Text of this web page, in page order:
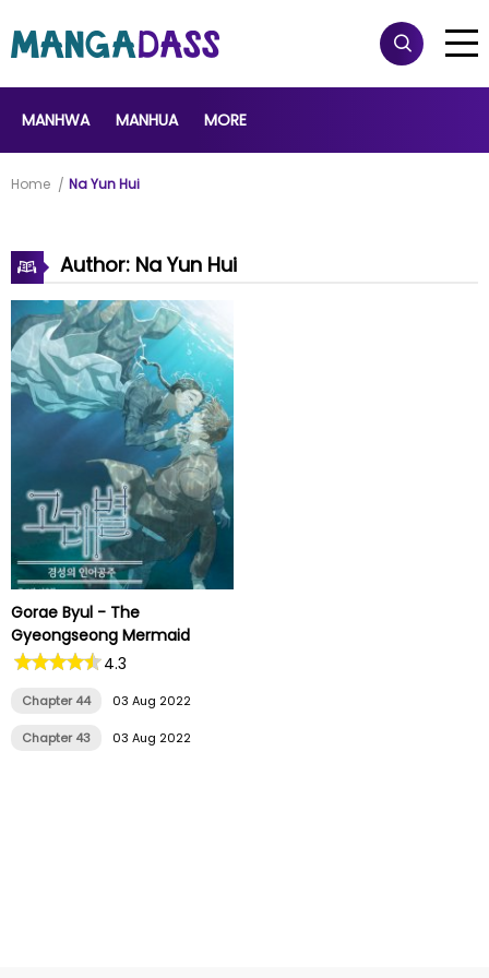
MANHWA MANHUA MORE
Home Na Yun Hui
Author: Na Yun Hui
Gorae Byul - The
Gyeongseong Mermaid
4.3
Chapter 44 03 Aug 2022
Chapter 43 03 Aug 2022